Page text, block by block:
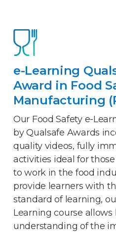
e-Learning
Award in Food
Manufacturing
Our Food Safety e-
by Qualsafe Awards
quality videos, fully
activities ideal for
to work in the food
provide learners with
standard of learning,
Learning course
understanding of the